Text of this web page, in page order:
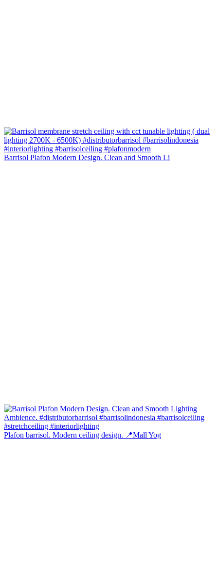
Barrisol Plafon Modern Design. Clean and Smooth Li
Plafon barrisol. Modern ceiling design. 📍Mall Yog